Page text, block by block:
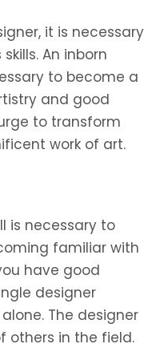
it is necessary
An inborn
to become a
and good
to transform
work of art.
is necessary to
familiar with
have good
designer
The designer
others in the field.